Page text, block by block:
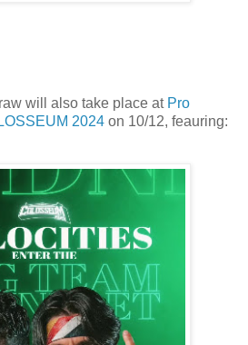
will also take place at Pro
2024 on 10/12, feauring: